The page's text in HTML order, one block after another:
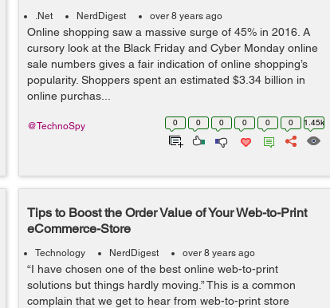
.Net NerdDigest over 8 years ago
Online shopping saw a massive surge of 45% in 2016. A
cursory look at the Black Friday and Cyber Monday online
sale numbers gives a fair indication of online shopping’s
popularity. Shoppers spent an estimated $3.34 billion in
online purchas...
0 0 0 0 0 0 1.45k
@TechnoSpy
Tips to Boost the Order Value of Your Web-to-Print
eCommerce-Store
Technology NerdDigest over 8 years ago
“I have chosen one of the best online web-to-print
solutions but things hardly moving.” This is a common
complain that we get to hear from web-to-print store